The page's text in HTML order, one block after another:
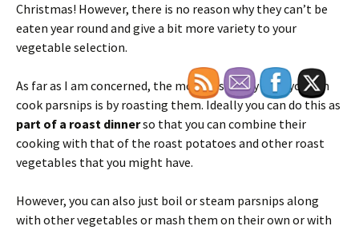
Christmas! However, there is no reason why they can’t be
eaten year round and give a bit more variety to your
vegetable selection.
As far as I am concerned, the most tasty way that you can
cook parsnips is by roasting them. Ideally you can do this as
part of a roast dinnerso that you can combine their
cooking with that of the roast potatoes and other roast
vegetables that you might have.
However, you can also just boil or steam parsnips along
with other vegetables or mash them on their own or with